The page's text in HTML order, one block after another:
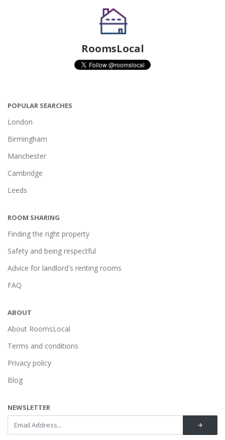
RoomsLocal
POPULAR SEARCHES
London
Birmingham
Manchester
Cambridge
Leeds
ROOM SHARING
Finding the right property
Safety and being respectful
Advice for landlord's renting rooms
FAQ
ABOUT
About RoomsLocal
Terms and conditions
Privacy policy
Blog
NEWSLETTER